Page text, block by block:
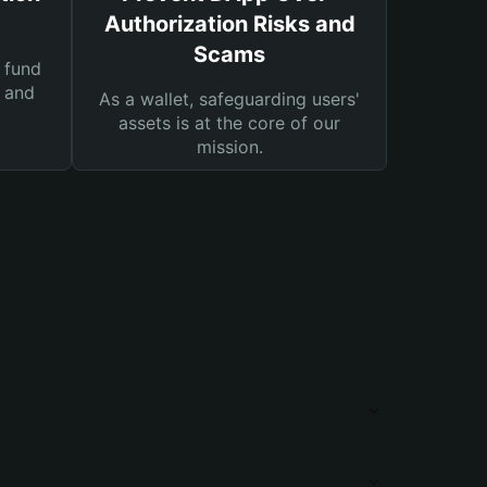
Authorization Risks and
Scams
As a wallet, safeguarding users'
assets is at the core of our
mission.